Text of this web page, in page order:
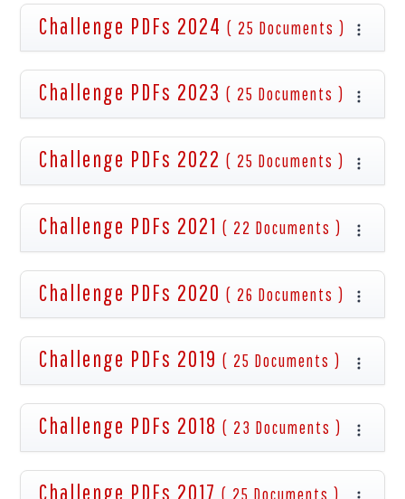
Challenge PDFs 2024( 25 Documents )
Challenge PDFs 2023( 25 Documents )
Challenge PDFs 2022( 25 Documents )
Challenge PDFs 2021( 22 Documents )
Challenge PDFs 2020( 26 Documents )
Challenge PDFs 2019( 25 Documents )
Challenge PDFs 2018( 23 Documents )
Challenge PDFs 2017( 25 Documents )